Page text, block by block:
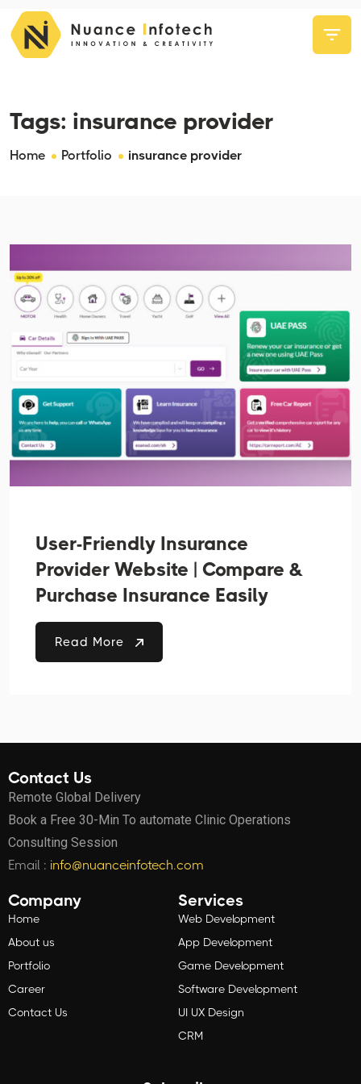
Tags: insurance provider
Home Portfolio insurance provider
User-Friendly Insurance
Provider Website | Compare &
Purchase Insurance Easily
Read More
Contact Us
Remote Global Delivery
Book a Free 30-Min To automate Clinic Operations
Consulting Session
Email : info@nuanceinfotech.com
Company
Home
About us
Portfolio
Career
Contact Us
Services
Web Development
App Development
Game Development
Software Development
UI UX Design
CRM